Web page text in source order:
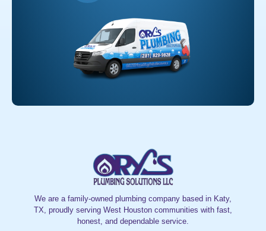
We are a family-owned plumbing company based in Katy,
TX, proudly serving West Houston communities with fast,
honest, and dependable service.